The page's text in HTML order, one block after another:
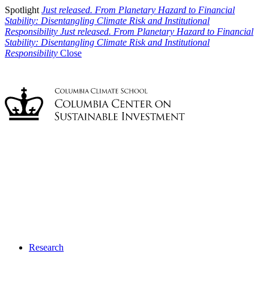
Spotlight Just released. From Planetary Hazard to Financial
Stability: Disentangling Climate Risk and Institutional
Responsibility Just released. From Planetary Hazard to Financial
Stability: Disentangling Climate Risk and Institutional
Responsibility Close
Research